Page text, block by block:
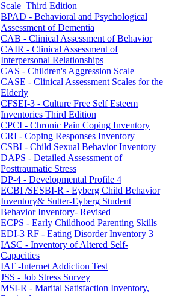
Scale–Third Edition
BPAD - Behavioral and Psychological
Assessment of Dementia
CAB - Clinical Assessment of Behavior
CAIR - Clinical Assessment of
Interpersonal Relationships
CAS - Children's Aggression Scale
CASE - Clinical Assessment Scales for the
Elderly
CFSEI-3 - Culture Free Self Esteem
Inventories Third Edition
CPCI - Chronic Pain Coping Inventory
CRI - Coping Responses Inventory
CSBI - Child Sexual Behavior Inventory
DAPS - Detailed Assessment of
Posttraumatic Stress
DP-4 - Developmental Profile 4
ECBI /SESBI-R - Eyberg Child Behavior
Inventory& Sutter-Eyberg Student
Behavior Inventory- Revised
ECPS - Early Childhood Parenting Skills
EDI-3 RF - Eating Disorder Inventory 3
IASC - Inventory of Altered Self-
Capacities
IAT -Internet Addiction Test
JSS - Job Stress Survey
MSI-R - Marital Satisfaction Inventory,